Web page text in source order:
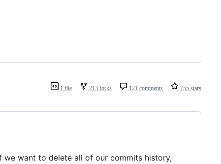
1 file 213 forks 121 comments 755 stars
want to delete all of our commits history,